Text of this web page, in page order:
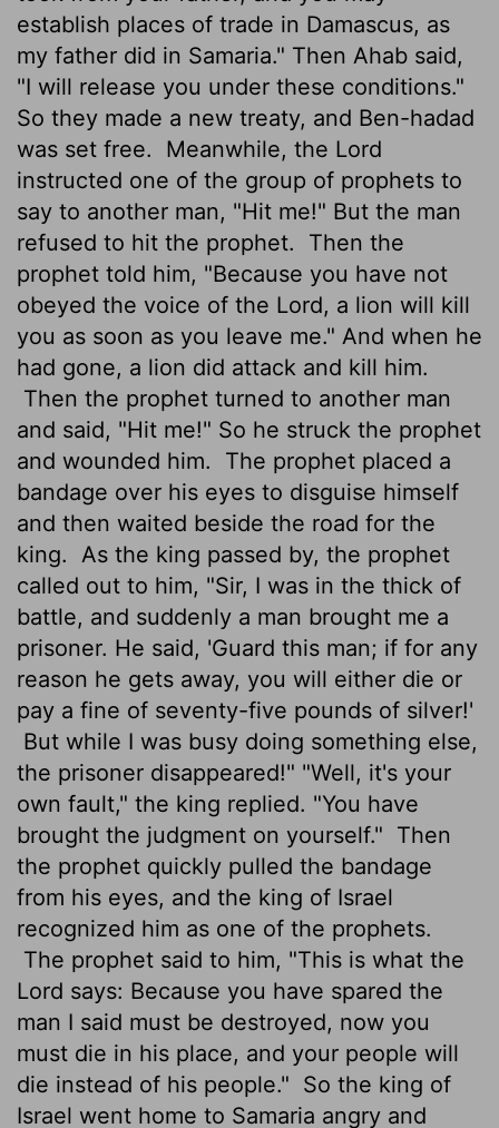
establish places of trade in Damascus, as
my father did in Samaria." Then Ahab said,
"I will release you under these conditions."
So they made a new treaty, and Ben-hadad
was set free.
Meanwhile, the Lord
instructed one of the group of prophets to
say to another man, "Hit me!" But the man
refused to hit the prophet.
Then the
prophet told him, "Because you have not
obeyed the voice of the Lord, a lion will kill
you as soon as you leave me." And when he
had gone, a lion did attack and kill him.
Then the prophet turned to another man
and said, "Hit me!" So he struck the prophet
and wounded him.
The prophet placed a
bandage over his eyes to disguise himself
and then waited beside the road for the
king.
As the king passed by, the prophet
called out to him, "Sir, I was in the thick of
battle, and suddenly a man brought me a
prisoner. He said, 'Guard this man; if for any
reason he gets away, you will either die or
pay a fine of seventy-five pounds of silver!'
But while I was busy doing something else,
the prisoner disappeared!" "Well, it's your
own fault," the king replied. "You have
brought the judgment on yourself." Then
the prophet quickly pulled the bandage
from his eyes, and the king of Israel
recognized him as one of the prophets.
The prophet said to him, "This is what the
Lord says: Because you have spared the
man I said must be destroyed, now you
must die in his place, and your people will
die instead of his people." So the king of
Israel went home to Samaria angry and